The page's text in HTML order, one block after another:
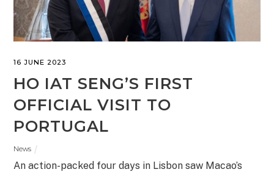
16 JUNE 2023
HO IAT SENG’S FIRST
OFFICIAL VISIT TO
PORTUGAL
News
An action-packed four days in Lisbon saw Macao’s